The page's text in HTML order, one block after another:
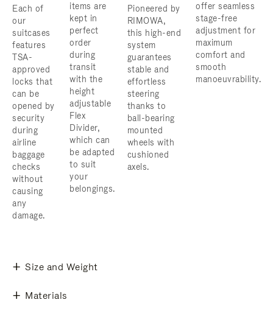
Each of
our
suitcases
features
TSA-
approved
locks that
can be
opened by
security
during
airline
baggage
checks
without
causing
any
damage.
items are
kept in
perfect
order
during
transit
with the
height
adjustable
Flex
Divider,
which can
be adapted
to suit
your
belongings.
Pioneered by
RIMOWA,
this high-end
system
guarantees
stable and
effortless
steering
thanks to
ball-bearing
mounted
wheels with
cushioned
axels.
offer seamless
stage-free
adjustment for
maximum
comfort and
smooth
manoeuvrability.
Size and Weight
Materials